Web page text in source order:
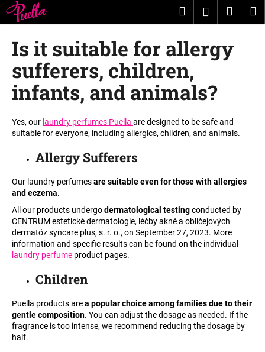
Skip
to
content
SearchLogin
Is it suitable for allergy
sufferers, children,
infants, and animals?
Yes, our laundry perfumes Puella are designed to be safe and
suitable for everyone, including allergics, children, and animals.
Allergy Sufferers
Our laundry perfumesare suitable even for those with allergies
and eczema.
All our products undergodermatological testingconducted by
CENTRUM estetické dermatologie, léčby akné a obličejových
dermatóz syncare plus, s. r. o., on September 27, 2023. More
information and specific results can be found on the individual
laundry perfume product pages.
Children
Puella products area popular choice among families due to their
gentle composition. You can adjust the dosage as needed. If the
fragrance is too intense, we recommend reducing the dosage by
half.
C
a
W
h
a
a
r
o
u
l
o
o
k
n
g
f
o